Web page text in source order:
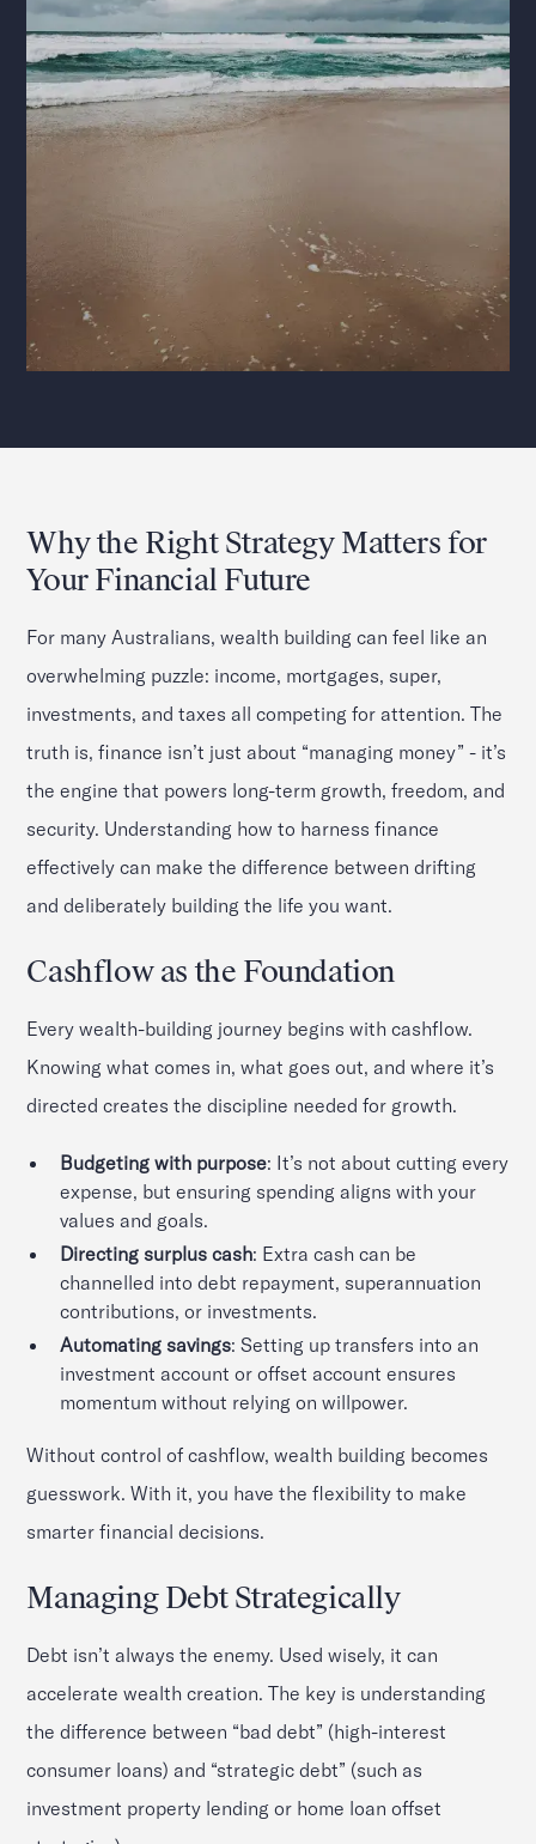
Why the Right Strategy Matters for
Your Financial Future
For many Australians, wealth building can feel like an
overwhelming puzzle: income, mortgages, super,
investments, and taxes all competing for attention. The
truth is, finance isn’t just about “managing money” - it’s
the engine that powers long-term growth, freedom, and
security. Understanding how to harness finance
effectively can make the difference between drifting
and deliberately building the life you want.
Cashflow as the Foundation
Every wealth-building journey begins with cashflow.
Knowing what comes in, what goes out, and where it’s
directed creates the discipline needed for growth.
Budgeting with purpose: It’s not about cutting every
expense, but ensuring spending aligns with your
values and goals.
Directing surplus cash: Extra cash can be
channelled into debt repayment, superannuation
contributions, or investments.
Automating savings: Setting up transfers into an
investment account or offset account ensures
momentum without relying on willpower.
Without control of cashflow, wealth building becomes
guesswork. With it, you have the flexibility to make
smarter financial decisions.
Managing Debt Strategically
Debt isn’t always the enemy. Used wisely, it can
accelerate wealth creation. The key is understanding
the difference between “bad debt” (high-interest
consumer loans) and “strategic debt” (such as
investment property lending or home loan offset